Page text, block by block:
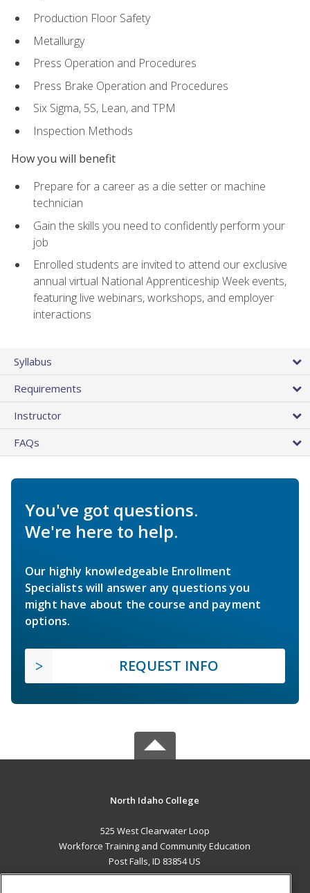
Production Floor Safety
Metallurgy
Press Operation and Procedures
Press Brake Operation and Procedures
Six Sigma, 5S, Lean, and TPM
Inspection Methods
How you will benefit
Prepare for a career as a die setter or machine
technician
Gain the skills you need to confidently perform your
job
Enrolled students are invited to attend our exclusive
annual virtual National Apprenticeship Week events,
featuring live webinars, workshops, and employer
interactions
Syllabus
Requirements
Instructor
FAQs
You've got questions.
We're here to help.
Our highly knowledgeable Enrollment
Specialists will answer any questions you
might have about the course and payment
options.
REQUEST INFO
North Idaho College
525 West Clearwater Loop
Workforce Training and Community Education
Post Falls, ID 83854 US